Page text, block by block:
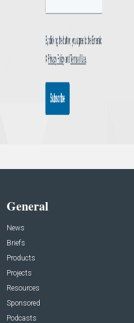
General
News
Briefs
Products
Projects
Resources
Sponsored
Podcasts